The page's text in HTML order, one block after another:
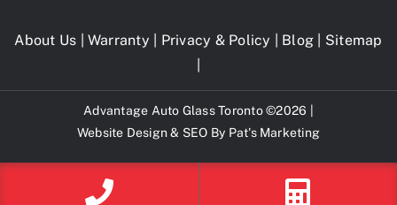
About Us |Warranty Privacy & Policy Blog
Sitemap
Advantage Auto Glass Toronto ©2026 |
Website Design & SEO By Pat's Marketing